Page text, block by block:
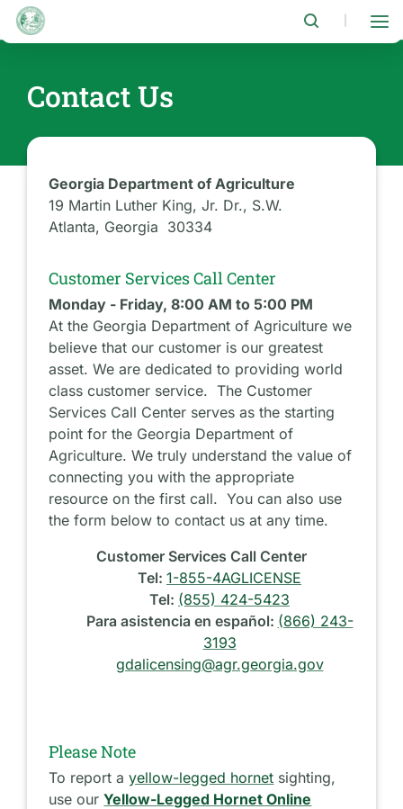
Skip
main
Contact Us
Georgia Department of Agriculture
19 Martin Luther King, Jr. Dr., S.W.
Atlanta, Georgia 30334
Customer Services Call Center
Monday - Friday, 8:00 AM to 5:00 PM
At the Georgia Department of Agriculture we
believe that our customer is our greatest
asset. We are dedicated to providing world
class customer service. The Customer
Services Call Center serves as the starting
point for the Georgia Department of
Agriculture. We truly understand the value of
connecting you with the appropriate
resource on the first call. You can also use
the form below to contact us at any time.
Customer Services Call Center
Tel: 1-855-4AGLICENSE
Tel: (855) 424-5423
Para asistencia en español: (866) 243-
3193
gdalicensing@agr.georgia.gov
Please Note
To report ayellow-legged hornet sighting,
use ourYellow-Legged Hornet Online